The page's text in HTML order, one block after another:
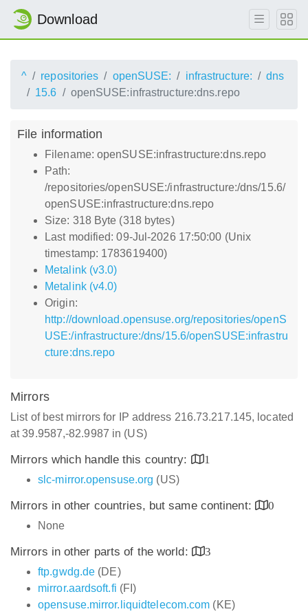
Download
^ repositories openSUSE: infrastructure:
dns
15.6
openSUSE:infrastructure:dns.repo
File information
Filename: openSUSE:infrastructure:dns.repo
Path:
/repositories/openSUSE:/infrastructure:/dns/15.6/
openSUSE:infrastructure:dns.repo
Size: 318 Byte (318 bytes)
Last modified: 09-Jul-2026 17:50:00 (Unix
timestamp: 1783619400)
Metalink (v3.0)
Metalink (v4.0)
Origin:
http://download.opensuse.org/repositories/openS
USE:/infrastructure:/dns/15.6/openSUSE:infrastru
cture:dns.repo
Mirrors
List of best mirrors for IP address 216.73.217.145, located
at 39.9587,-82.9987 in (US)
Mirrors which handle this country:
1
slc-mirror.opensuse.org (US)
Mirrors in other countries, but same continent:
0
None
Mirrors in other parts of the world:
3
ftp.gwdg.de (DE)
mirror.aardsoft.fi (FI)
opensuse.mirror.liquidtelecom.com (KE)